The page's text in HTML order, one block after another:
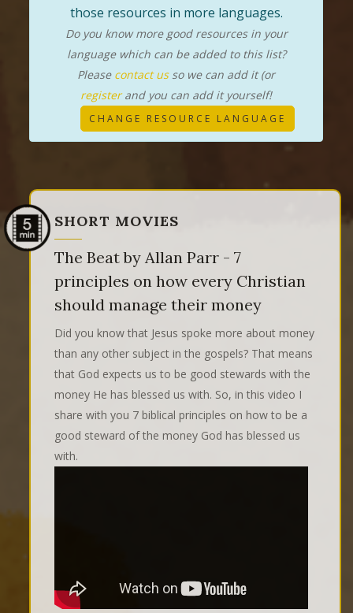
those resources in more languages.
Do you know more good resources in your
language which can be added to this list?
Please contact usso we can add it (or
registerand you can add it yourself!
CHANGE RESOURCE LANGUAGE
SHORT MOVIES
The Beat by Allan Parr - 7
principles on how every Christian
should manage their money
Did you know that Jesus spoke more about money
than any other subject in the gospels? That means
that God expects us to be good stewards with the
money He has blessed us with. So, in this video I
share with you 7 biblical principles on how to be a
good steward of the money God has blessed us
with.